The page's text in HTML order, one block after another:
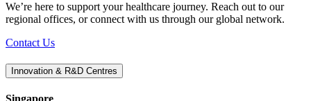
We’re here to support your healthcare journey. Reach out to our
regional offices, or connect with us through our global network.
Contact Us
Innovation & R&D Centres